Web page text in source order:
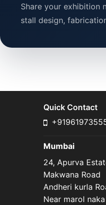
Share your exhibition
stall design,
Quick Contact
Mumbai
24, Apurva
Makwana Road
Andheri kurla
Near marol naka